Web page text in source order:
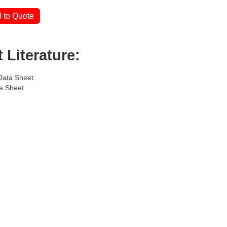
to Quote
Literature:
Sheet
Sheet